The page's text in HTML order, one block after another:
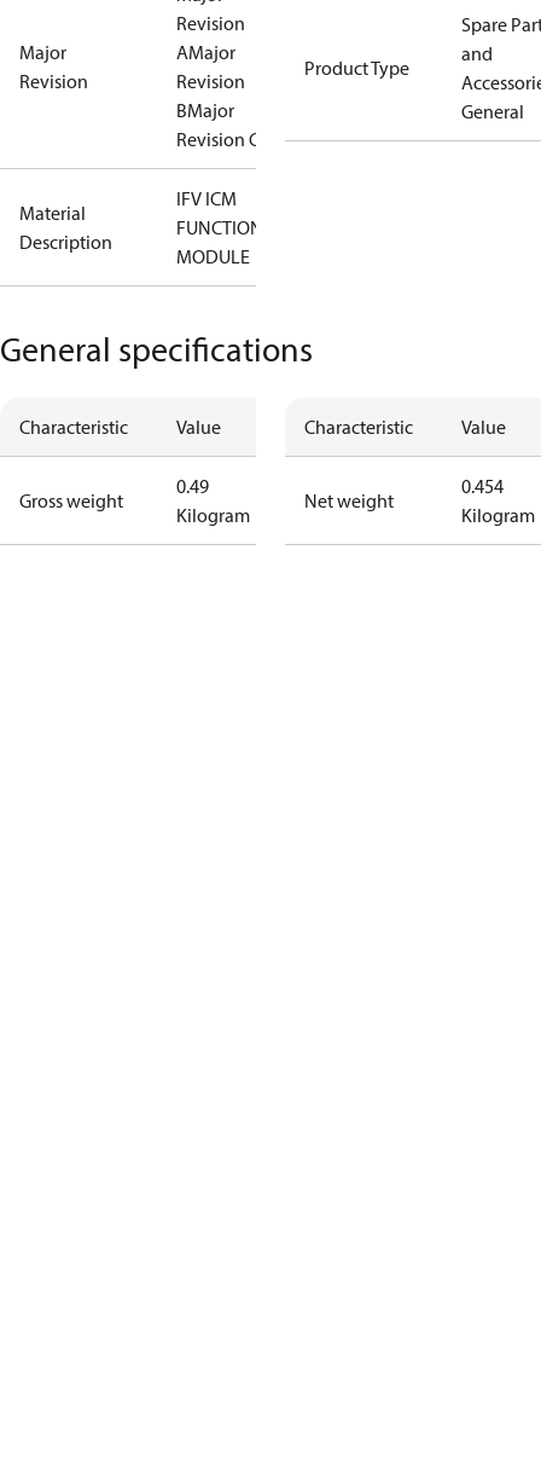
Major
Revision
Revision
AMajor
Revision
BMajor
Revision C
Material
Description
IFV ICM
FUNCTION
MODULE
Product Type
Spare
and
General
General specifications
Characteristic Value
Gross weight
0.49
Kilogram
Characteristic Value
Net weight
0.454
Kilogram